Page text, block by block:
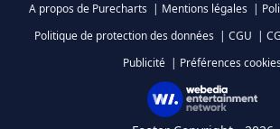
A propos de Purecharts | Mentions légales |
Politique de protection des données | CGU |
Publicité | Préférences cookies